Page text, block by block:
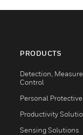
PRODUCTS
Detection,
Control
Personal
Productivity
Sensing Solutions